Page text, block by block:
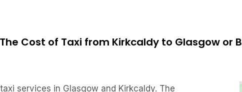
The Cost of Taxi from Kirkcaldy to Glasgow or
services in Glasgow and Kirkcaldy. The